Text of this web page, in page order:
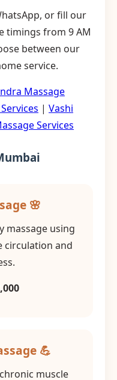
or fill our
timings from 9 AM
between our
service.
Massage
| Vashi
Services
🌸
massage using
circulation and
💪
muscle